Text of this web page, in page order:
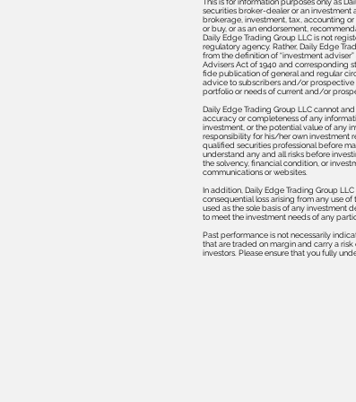
This is for information purposes only as
securities broker-dealer or an investment
brokerage, investment, tax, accounting or
or buy, or as an endorsement,
Daily Edge Trading Group LLC is not
regulatory agency. Rather, Daily Edge
from the definition of “investment
Advisers Act of 1940 and corresponding
fide publication of general and regular
advice to subscribers and/or prospective
portfolio or needs of current and/or
Daily Edge Trading Group LLC cannot
accuracy or completeness of any
investment, or the potential value of any
responsibility for his/her own investment
qualified securities professional before
understand any and all risks before
the solvency, financial condition, or
communications or websites.
In addition, Daily Edge Trading Group
consequential loss arising from any use
used as the sole basis of any investment
to meet the investment needs of any
Past performance is not necessarily
that are traded on margin and carry a
investors. Please ensure that you fully